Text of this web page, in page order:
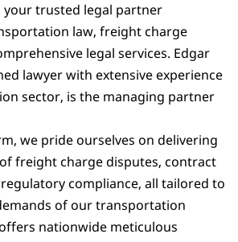
your trusted legal partner
law, freight charge
legal services. Edgar
lawyer with extensive experience
sector, is the managing partner
we pride ourselves on delivering
freight charge disputes, contract
compliance, all tailored to
of our transportation
nationwide meticulous